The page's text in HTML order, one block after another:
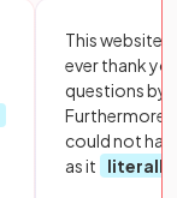
This website
ever thank
questions by
Furthermore,
could not
as it
literally